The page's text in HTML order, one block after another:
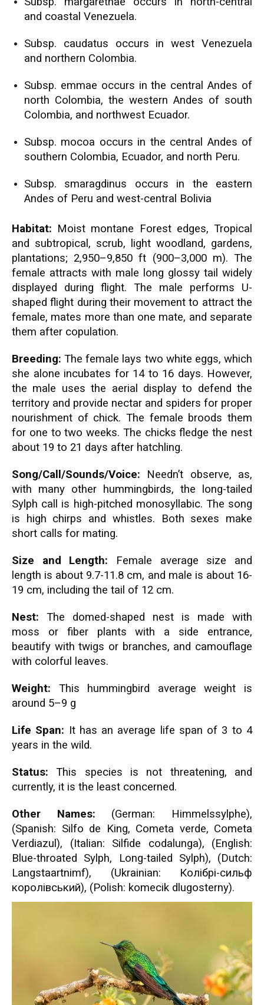
and coastal Venezuela.
Subsp. caudatus occurs in west Venezuela
and northern Colombia.
Subsp. emmae occurs in the central Andes of
north Colombia, the western Andes of south
Colombia, and northwest Ecuador.
Subsp. mocoa occurs in the central Andes of
southern Colombia, Ecuador, and north Peru.
Subsp. smaragdinus occurs in the eastern
Andes of Peru and west-central Bolivia
Habitat: Moist montane Forest edges, Tropical
and subtropical, scrub, light woodland, gardens,
plantations; 2,950–9,850 ft (900–3,000 m). The
female attracts with male long glossy tail widely
displayed during flight. The male performs U-
shaped flight during their movement to attract the
female, mates more than one mate, and separate
them after copulation.
Breeding:The female lays two white eggs, which
she alone incubates for 14 to 16 days. However,
the male uses the aerial display to defend the
territory and provide nectar and spiders for proper
nourishment of chick. The female broods them
for one to two weeks. The chicks fledge the nest
about 19 to 21 days after hatchling.
Song/Call/Sounds/Voice: Needn’t observe, as,
with many other hummingbirds, the long-tailed
Sylph call is high-pitched monosyllabic. The song
is high chirps and whistles. Both sexes make
short calls for mating.
Size and Length: Female average size and
length is about 9.7-11.8 cm, and male is about 16-
19 cm, including the tail of 12 cm.
Nest: The domed-shaped nest is made with
moss or fiber plants with a side entrance,
beautify with twigs or branches, and camouflage
with colorful leaves.
Weight: This hummingbird average weight is
around 5–9 g
Life Span: It has an average life span of 3 to 4
years in the wild.
Status:This species is not threatening, and
currently, it is the least concerned.
Other Names: (German: Himmelssylphe),
(Spanish: Silfo de King, Cometa verde, Cometa
Verdiazul), (Italian: Silfide codalunga), (English:
Blue-throated Sylph, Long-tailed Sylph), (Dutch:
Langstaartnimf), (Ukrainian: Колібрі-сильф
королівський), (Polish: komecik dlugosterny).